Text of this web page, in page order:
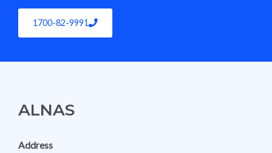
1700-82-9991
ALNAS
Address